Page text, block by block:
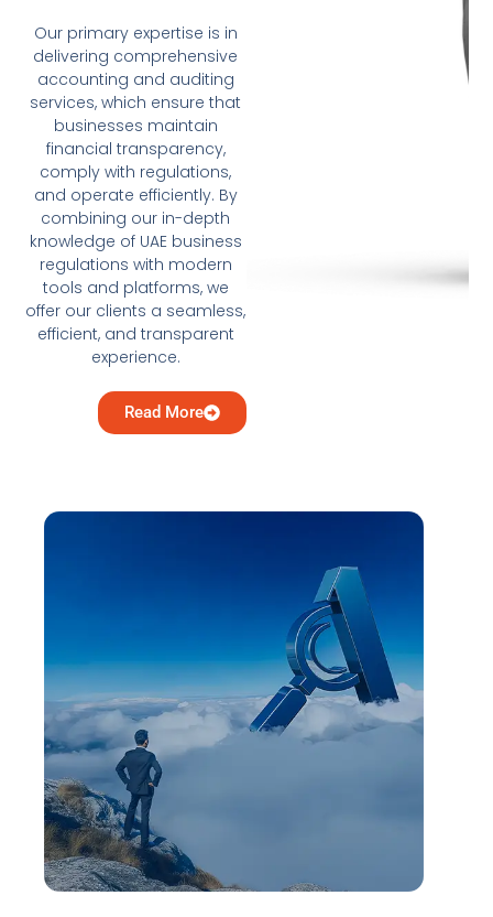
Our primary expertise is in
delivering comprehensive
accounting and auditing
services, which ensure that
businesses maintain
financial transparency,
comply with regulations,
and operate efficiently. By
combining our in-depth
knowledge of UAE business
regulations with modern
tools and platforms, we
offer our clients a seamless,
efficient, and transparent
experience.
Read More